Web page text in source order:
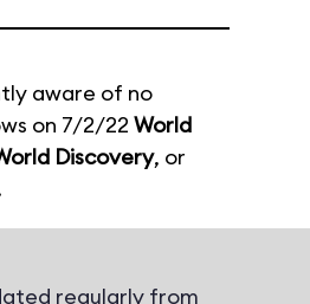
aware of no
on 7/2/22 World
Discovery, or
regularly from